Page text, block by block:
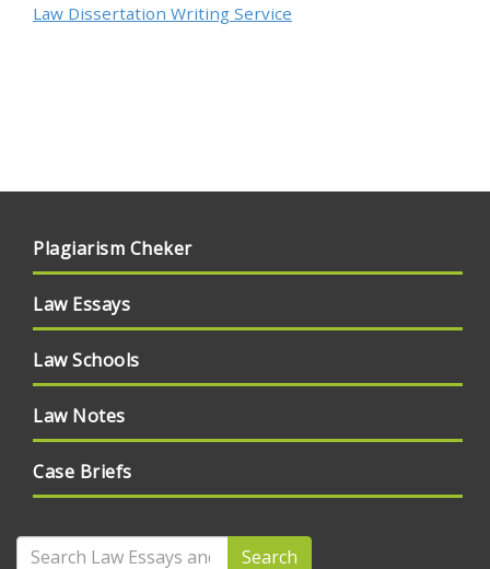
Law Dissertation Writing Service
Plagiarism Cheker
Law Essays
Law Schools
Law Notes
Case Briefs
Search